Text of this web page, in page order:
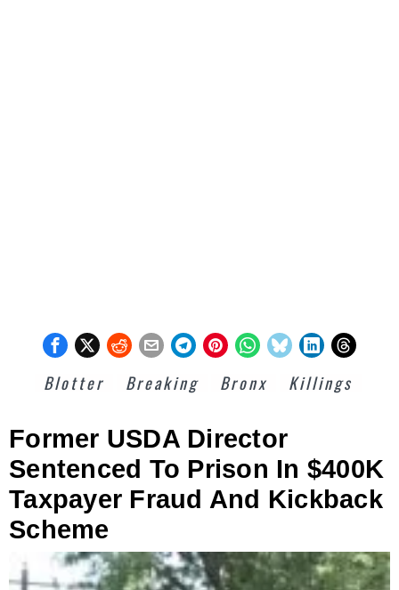
Blotter Breaking Bronx Killings
Former USDA Director
Sentenced To Prison In $400K
Taxpayer Fraud And Kickback
Scheme